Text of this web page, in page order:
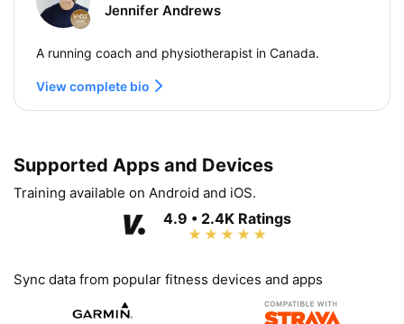
Jennifer Andrews
A running coach and physiotherapist in Canada.
View complete bio
Supported Apps and Devices
Training available on Android and iOS.
4.9 • 2.4K Ratings
Sync data from popular fitness devices and apps